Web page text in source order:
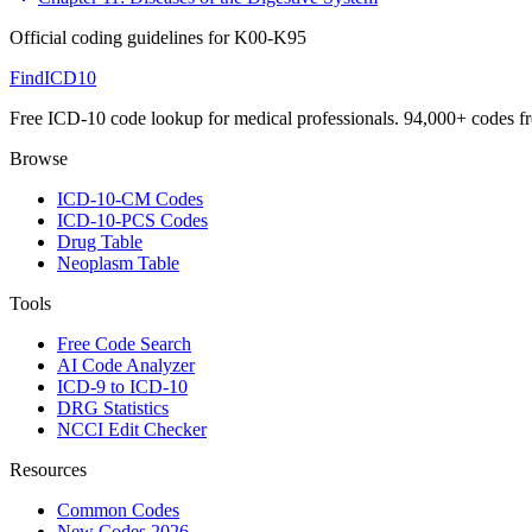
Official coding guidelines forK00-K95
FindICD10
Free ICD-10 code lookup for medical professionals. 94,000+ codes
Browse
ICD-10-CM Codes
ICD-10-PCS Codes
Drug Table
Neoplasm Table
Tools
Free Code Search
AI Code Analyzer
ICD-9 to ICD-10
DRG Statistics
NCCI Edit Checker
Resources
Common Codes